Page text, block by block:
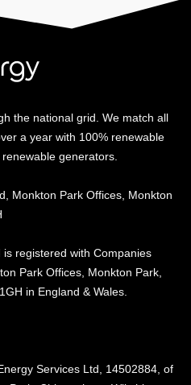
the national grid. We match all
a year with 100% renewable
generators.
Monkton Park Offices, Monkton
is registered with Companies
Park Offices, Monkton Park,
1GH in England & Wales.
Services Ltd, 14502884, of